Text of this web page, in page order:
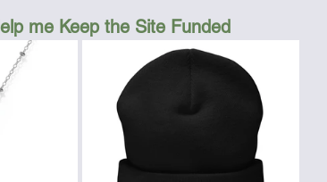
me Keep the Site Funded